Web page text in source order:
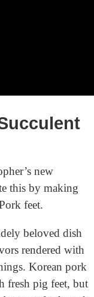
new
this by making
feet.
beloved dish
rendered with
Korean pork
fresh pig feet, but